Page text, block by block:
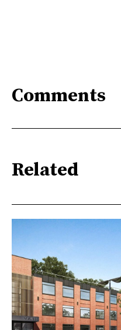
Comments
Related